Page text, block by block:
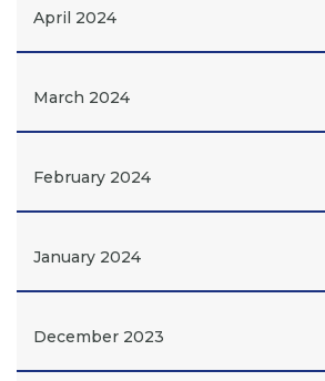
April 2024
March 2024
February 2024
January 2024
December 2023